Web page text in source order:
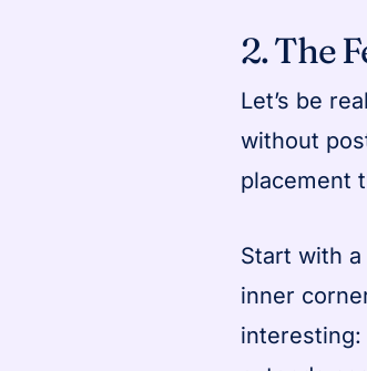
2. The
Let’s be
without
placement
Start with
inner
interesting: